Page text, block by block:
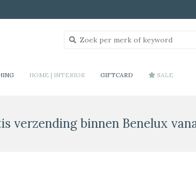
HOME | INTERIOR GIFTCARD SALE
verzending binnen Benelux